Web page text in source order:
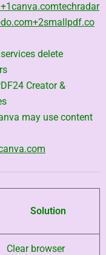
+1 canva.comtechradar
+2smallpdf.co
delete
Creator &
may use content
Solution
Clear browser